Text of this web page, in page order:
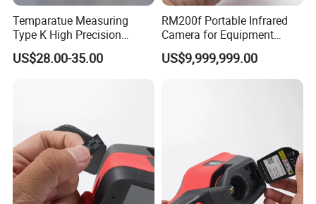
Electric Routine Inspection
Electrical Maintenance
Temparatue Measuring
Type K High Precision
Different Size NiCr-NiSi
Thermocouple Alloy electric
US$28.00-35.00
RM200f Portable Infrared
Camera for Equipment
Maintenance and
Temperature Analysis
US$9,999,999.00